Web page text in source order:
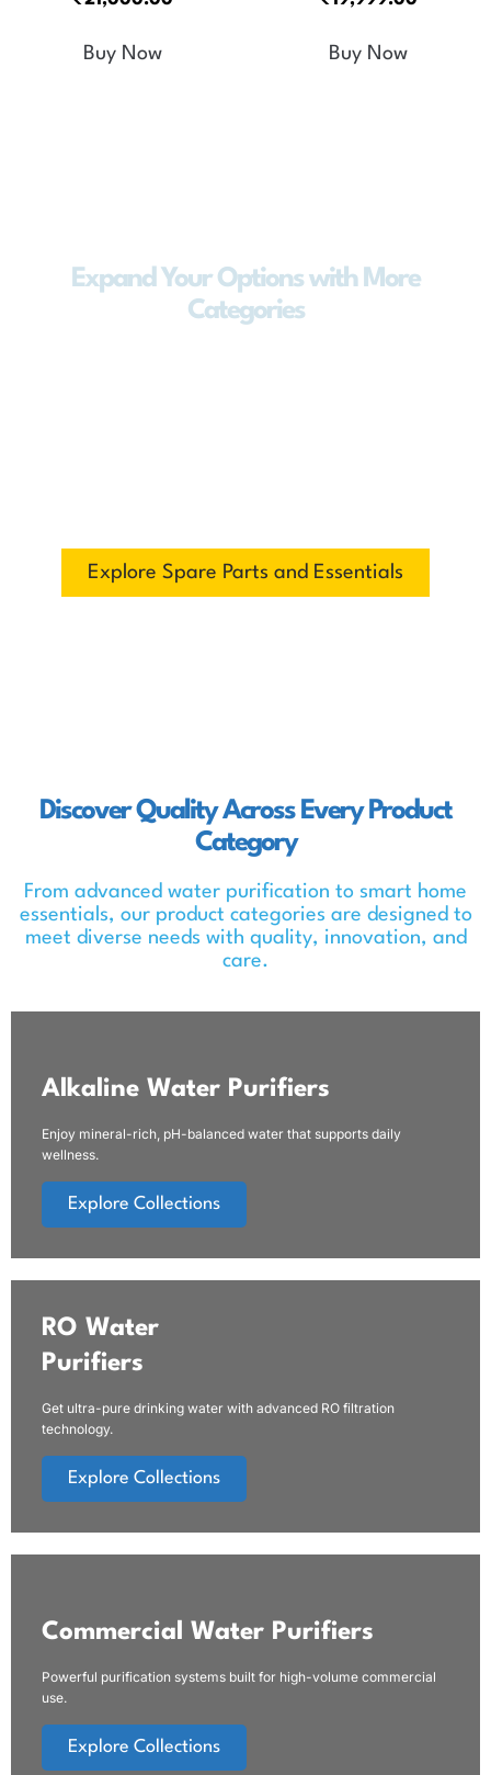
5.00
Buy Now
5.00
Buy Now
Expand Your Options with More
Categories
Explore Spare Parts and Essentials
Discover Quality Across Every Product
Category
From advanced water purification to smart home
essentials, our product categories are designed to
meet diverse needs with quality, innovation, and
care.
Alkaline Water Purifiers
Enjoy mineral-rich, pH-balanced water that supports daily
wellness.
Explore Collections
RO Water
Purifiers
Get ultra-pure drinking water with advanced RO filtration
technology.
Explore Collections
Commercial Water Purifiers
Powerful purification systems built for high-volume commercial
use.
Explore Collections